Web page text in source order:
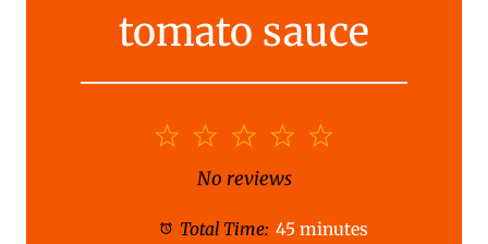
tomato sauce
t
4
t
3
S
t
2
S
t
t
No reviews
Total Time: 45 minutes